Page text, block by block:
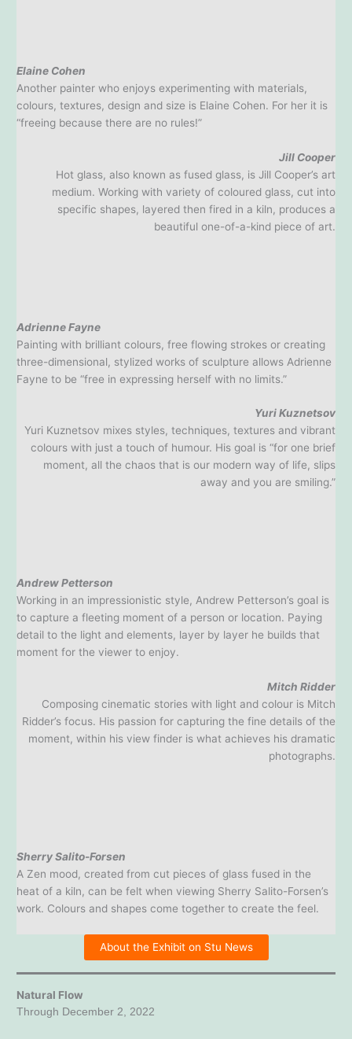
Elaine Cohen
Another painter who enjoys experimenting with materials,
colours, textures, design and size is Elaine Cohen. For her it is
“freeing because there are no rules!”
Jill Cooper
Hot glass, also known as fused glass, is Jill Cooper’s art
medium. Working with variety of coloured glass, cut into
specific shapes, layered then fired in a kiln, produces a
beautiful one-of-a-kind piece of art.
Adrienne Fayne
Painting with brilliant colours, free flowing strokes or creating
three-dimensional, stylized works of sculpture allows Adrienne
Fayne to be “free in expressing herself with no limits.”
Yuri Kuznetsov
Yuri Kuznetsov mixes styles, techniques, textures and vibrant
colours with just a touch of humour. His goal is “for one brief
moment, all the chaos that is our modern way of life, slips
away and you are smiling.”
Andrew Petterson
Working in an impressionistic style, Andrew Petterson’s goal is
to capture a fleeting moment of a person or location. Paying
detail to the light and elements, layer by layer he builds that
moment for the viewer to enjoy.
Mitch Ridder
Composing cinematic stories with light and colour is Mitch
Ridder’s focus. His passion for capturing the fine details of the
moment, within his view finder is what achieves his dramatic
photographs.
Sherry Salito-Forsen
A Zen mood, created from cut pieces of glass fused in the
heat of a kiln, can be felt when viewing Sherry Salito-Forsen’s
work. Colours and shapes come together to create the feel.
About the Exhibit on Stu News
Natural Flow
Through December 2, 2022